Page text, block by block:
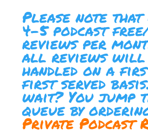
Please note that
4-5 podcast
reviews per
all reviews will
handled on a
first served
wait? You jump
queue by
Private Podcast